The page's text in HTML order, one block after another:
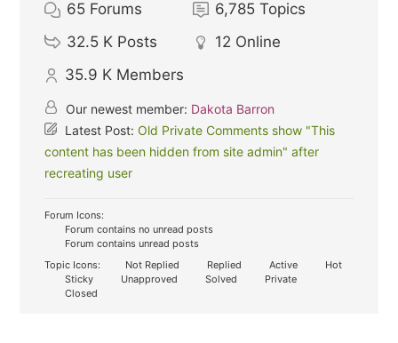
65 Forums 6,785 Topics
32.5 K Posts 12 Online
35.9 K Members
Our newest member: Dakota Barron
Latest Post:Old Private Comments show "This
content has been hidden from site admin" after
recreating user
Forum Icons:
Forum contains no unread posts
Forum contains unread posts
Topic Icons:
Not Replied Replied Active
Hot
Sticky
Unapproved Solved
Private
Closed